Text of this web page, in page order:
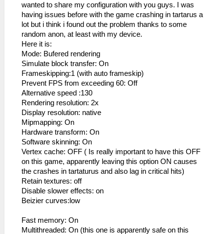
wanted to share my configuration with you guys. I was
having issues before with the game crashing in tartarus a
lot but i think i found out the problem thanks to some
random anon, at least with my device.
Here it is:
Mode: Bufered rendering
Simulate block transfer: On
Frameskipping:1 (with auto frameskip)
Prevent FPS from exceeding 60: Off
Alternative speed :130
Rendering resolution: 2x
Display resolution: native
Mipmapping: On
Hardware transform: On
Software skinning: On
Vertex cache: OFF ( Is really important to have this OFF
on this game, apparently leaving this option ON causes
the crashes in tartaturus and also lag in critical hits)
Retain textures: off
Disable slower effects: on
Beizier curves:low
Fast memory: On
Multithreaded: On (this one is apparently safe on this